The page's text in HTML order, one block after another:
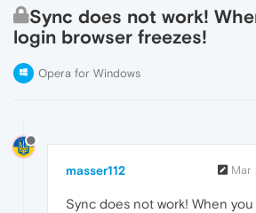
Sync does not work!
login browser freezes!
Opera for Windows
masser112 Mar
Sync does not work! When